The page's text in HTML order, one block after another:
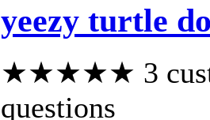
yeezy turtle
★★★★★ 3
questions